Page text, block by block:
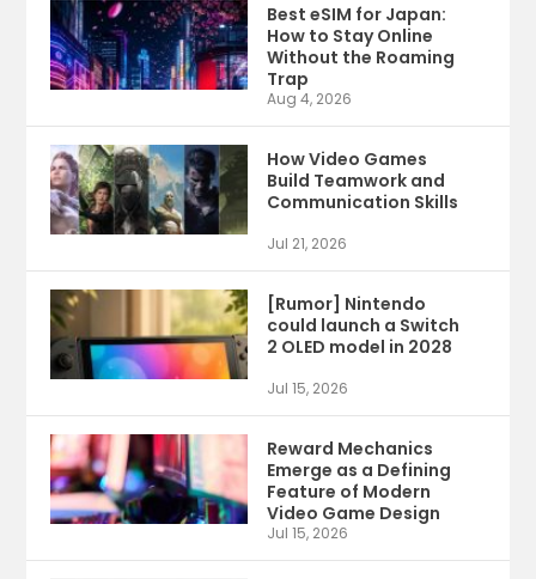
Best eSIM for Japan:
How to Stay Online
Without the Roaming
Trap
Aug 4, 2026
How Video Games
Build Teamwork and
Communication Skills
Jul 21, 2026
[Rumor] Nintendo
could launch a Switch
2 OLED model in 2028
Jul 15, 2026
Reward Mechanics
Emerge as a Defining
Feature of Modern
Video Game Design
Jul 15, 2026